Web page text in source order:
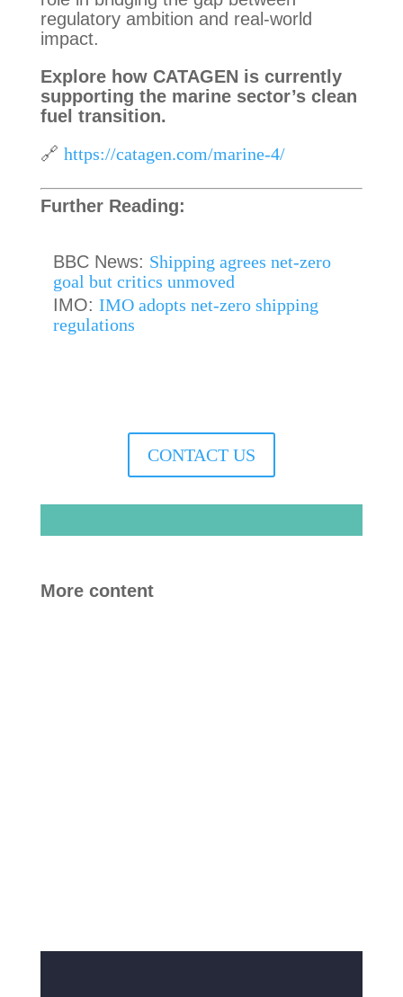
regulatory ambition and real-world
impact.
Explore how CATAGEN is currently
supporting the marine sector’s clean
fuel transition.
🔗 https://catagen.com/marine-4/
Further Reading:
BBC News: Shipping agrees net-zero
goal but critics unmoved
IMO: IMO adopts net-zero shipping
regulations
CONTACT US
More content